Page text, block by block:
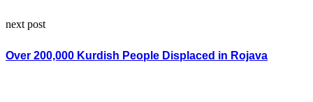
next post
Over 200,000 Kurdish People Displaced in Rojava